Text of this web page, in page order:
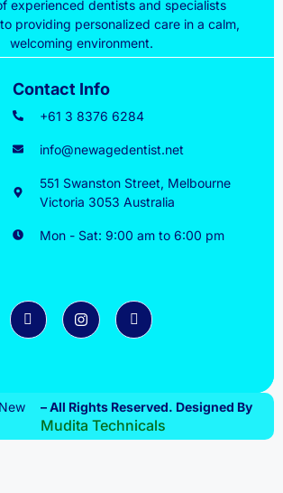
experienced dentists and specialists
providing personalized care in a calm,
welcoming environment.
Contact Info
+61 3 8376 6284
info@newagedentist.net
551 Swanston Street, Melbourne
Victoria 3053 Australia
Mon - Sat: 9:00 am to 6:00 pm
– All Rights Reserved. Designed By
Mudita Technicals